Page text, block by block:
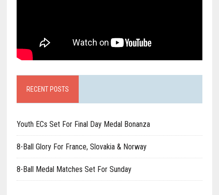
RECENT POSTS
Youth ECs Set For Final Day Medal Bonanza
8-Ball Glory For France, Slovakia & Norway
8-Ball Medal Matches Set For Sunday